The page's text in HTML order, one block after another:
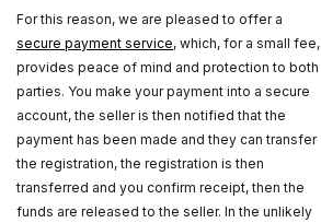
For this reason, we are pleased to offer a
secure payment service, which, for a small fee,
provides peace of mind and protection to both
parties. You make your payment into a secure
account, the seller is then notified that the
payment has been made and they can transfer
the registration, the registration is then
transferred and you confirm receipt, then the
funds are released to the seller. In the unlikely